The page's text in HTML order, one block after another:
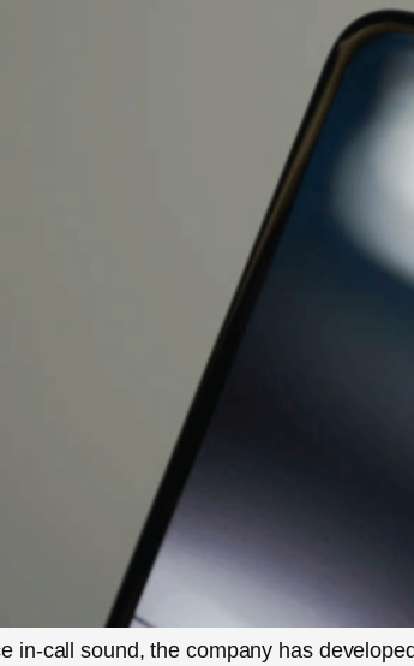
in-call sound, the company has